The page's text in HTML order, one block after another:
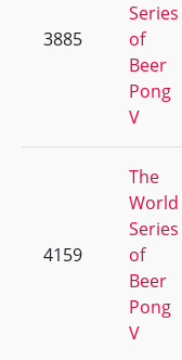
3885
Series
of
Beer
Pong
V
4159
The
World
Series
of
Beer
Pong
V